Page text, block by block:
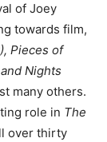
of Joey
towards film,
Pieces of
Nights
many others.
role in The
over thirty